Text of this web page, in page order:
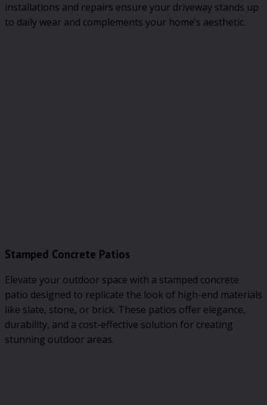
installations and repairs ensure your driveway stands up
to daily wear and complements your home’s aesthetic.
Stamped Concrete Patios
Elevate your outdoor space with a stamped concrete
patio designed to replicate the look of high-end materials
like slate, stone, or brick. These patios offer elegance,
durability, and a cost-effective solution for creating
stunning outdoor areas.